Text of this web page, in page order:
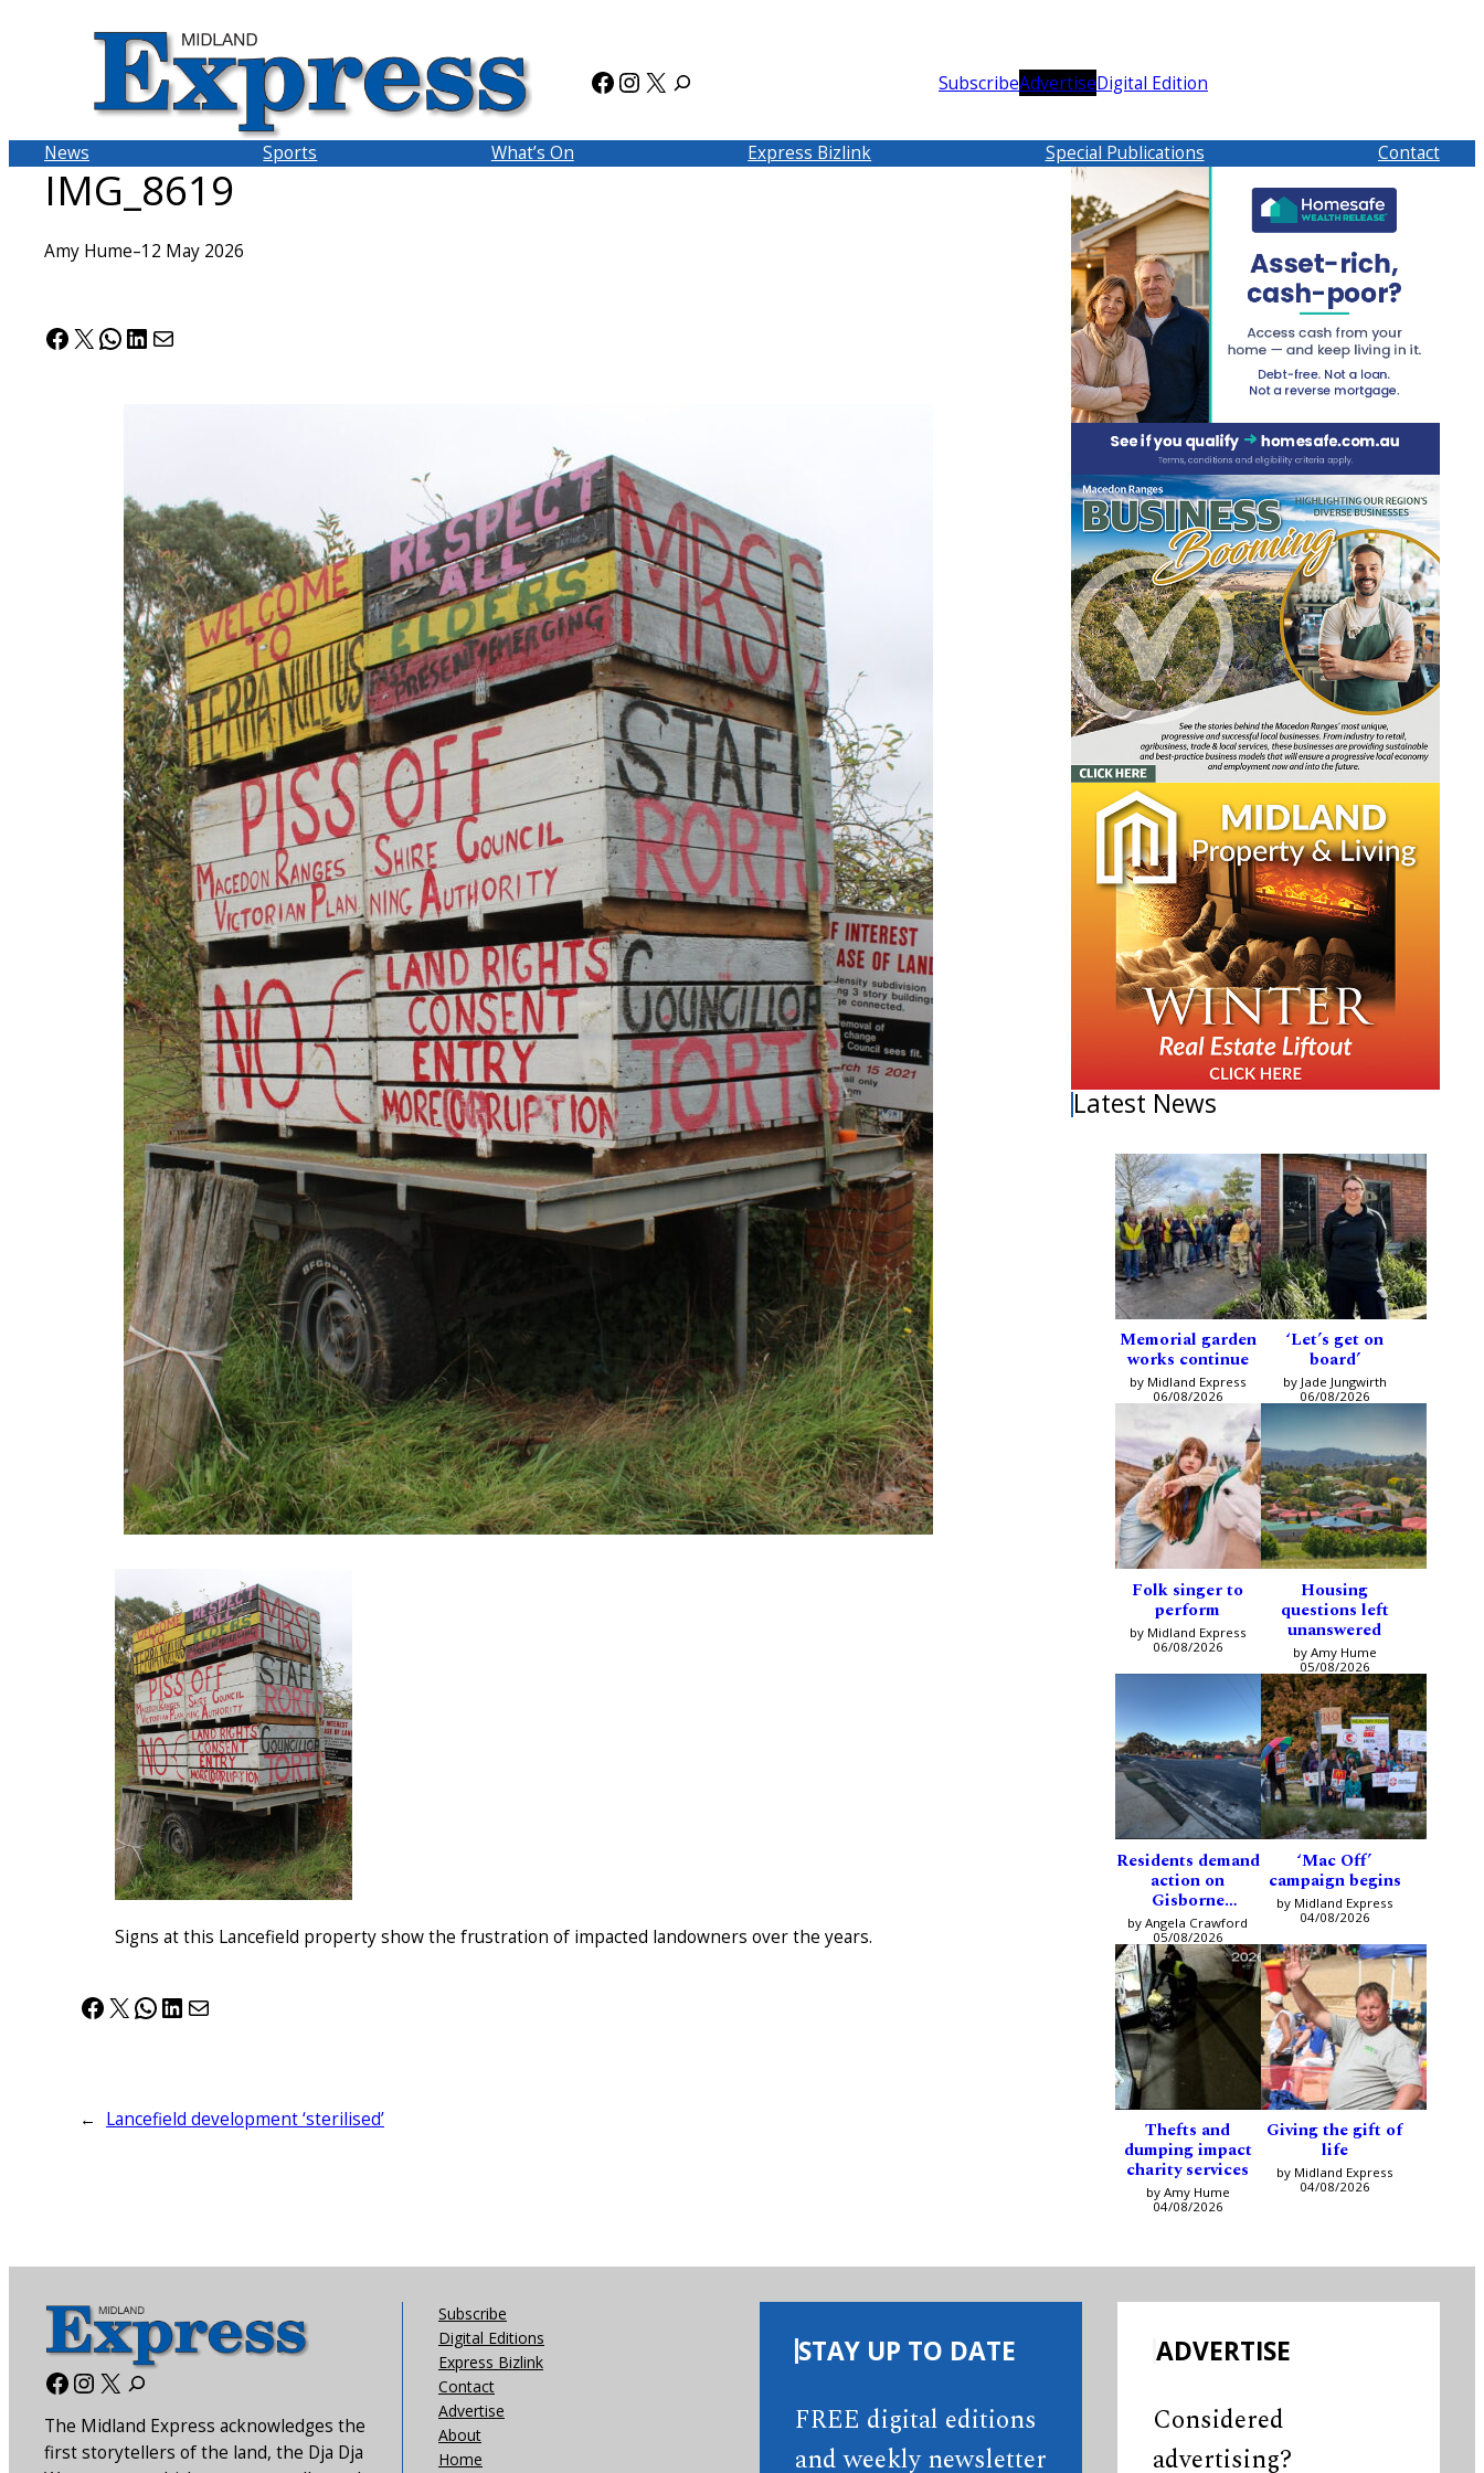
Facebook
Instagram
X SubscribeAdvertiseDigital Edition
News Sports What’s On Express Bizlink Special Publications Contact
IMG_8619
Amy Hume–12 May 2026
Facebook
X WhatsApp
LinkedIn
Mail
Signs at this Lancefield property show the frustration of impacted landowners over the years.
Facebook
X WhatsApp
LinkedIn
Mail
← Lancefield development ‘sterilised’
Latest News
Memorial garden
works continue
by Midland Express
06/08/2026
‘Let’s get on
board’
by Jade Jungwirth
06/08/2026
Folk singer to
perform
by Midland Express
06/08/2026
Housing
questions left
unanswered
by Amy Hume
05/08/2026
Residents demand
action on
Gisborne
intersection
by Angela Crawford
05/08/2026
‘Mac Off’
campaign begins
by Midland Express
04/08/2026
Thefts and
dumping impact
charity services
by Amy Hume
04/08/2026
Giving the gift of
life
by Midland Express
04/08/2026
Facebook
Instagram
X
The Midland Express acknowledges the
first storytellers of the land, the Dja Dja
Subscribe
Digital Editions
Express Bizlink
Contact
Advertise
About
Home
STAY UP TO DATE
FREE digital editions
and weekly newsletter
ADVERTISE
Considered
advertising?